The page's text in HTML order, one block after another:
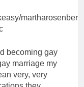
becoming gay
marriage my
very, very